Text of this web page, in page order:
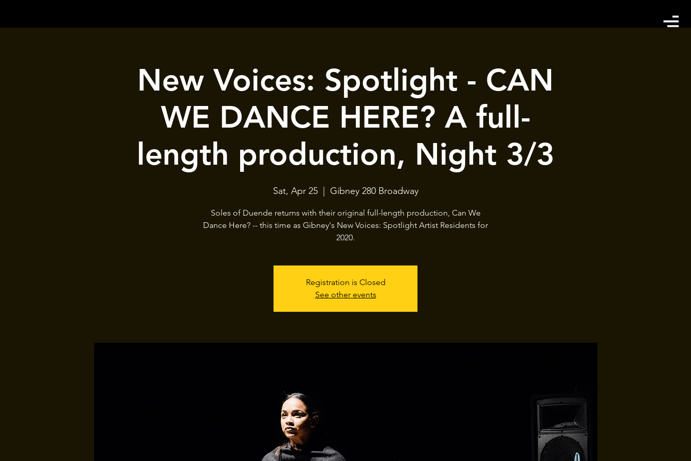
New Voices: Spotlight - CAN
WE DANCE HERE? A full-
length production, Night 3/3
Sat, Apr 25
  |
Gibney 280 Broadway
Soles of Duende returns with their original full-length production, Can We
Dance Here? -- this time as Gibney's New Voices: Spotlight Artist Residents for
2020.
Registration is Closed
See other events